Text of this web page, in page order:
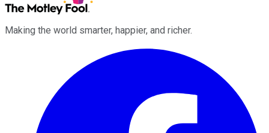
Making the world smarter, happier, and richer.